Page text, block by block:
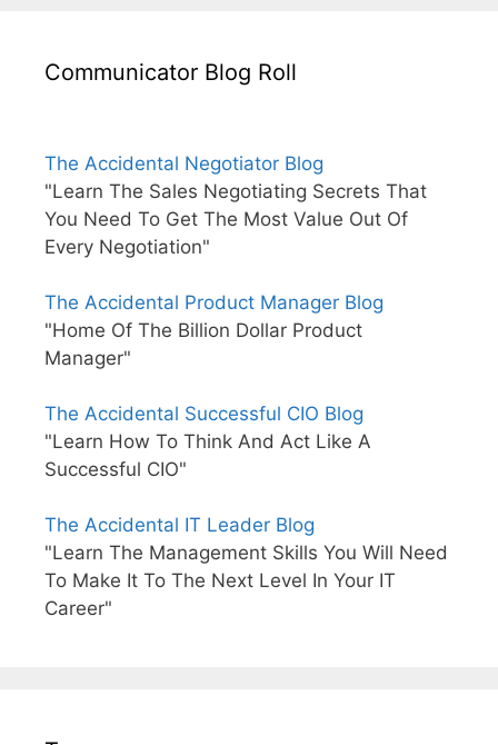
Communicator Blog Roll
The Accidental Negotiator Blog
"Learn The Sales Negotiating Secrets That
You Need To Get The Most Value Out Of
Every Negotiation"
The Accidental Product Manager Blog
"Home Of The Billion Dollar Product
Manager"
The Accidental Successful CIO Blog
"Learn How To Think And Act Like A
Successful CIO"
The Accidental IT Leader Blog
"Learn The Management Skills You Will Need
To Make It To The Next Level In Your IT
Career"